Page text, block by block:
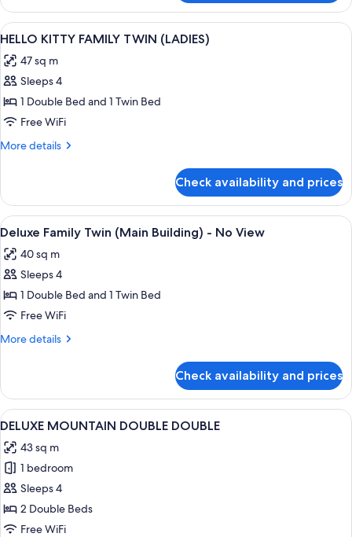
KITTY
FAMILY
TWIN
View
all
photos
for
HELLO
KITTY
FAMILY
A hotel room with two beds, a TV, a
1
HELLO KITTY FAMILY TWIN (LADIES)
47 sq m
Sleeps 4
1 Double Bed and 1 Twin Bed
Free WiFi
More details
More
KITTY
FAMILY
TWIN
Check availability and prices
View
all
photos
for
Deluxe
Family
Twin
-
No
View
A hotel room with two beds, a desk,
1
Deluxe Family Twin (Main Building) - No View
40 sq m
Sleeps 4
1 Double Bed and 1 Twin Bed
Free WiFi
More details
More
Family
Twin
(Main
No
View
Check availability and prices
View
all
photos
for
DELUXE
MOUNTAIN
DOUBLE
A hotel room with two beds, a desk,
2
DELUXE MOUNTAIN DOUBLE DOUBLE
43 sq m
1 bedroom
Sleeps 4
2 Double Beds
Free WiFi